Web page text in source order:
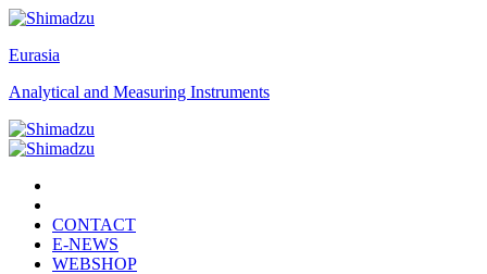
Eurasia
Analytical and Measuring Instruments
CONTACT
E-NEWS
WEBSHOP